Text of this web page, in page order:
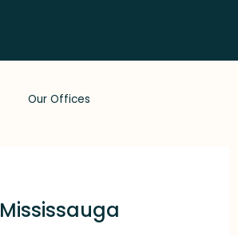
Our Offices
Mississauga